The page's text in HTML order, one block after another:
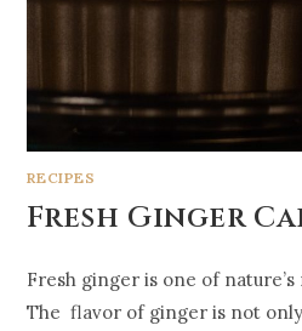
RECIPES
Fresh Ginger
Fresh ginger is one of nature’s
The flavor of ginger is not